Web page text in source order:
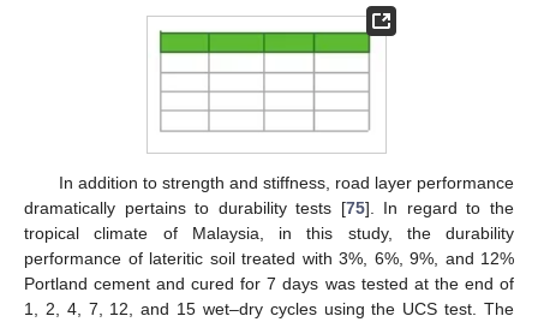
In addition to strength and stiffness, road layer performance
dramatically pertains to durability tests [75]. In regard to the
tropical climate of Malaysia, in this study, the durability
performance of lateritic soil treated with 3%, 6%, 9%, and 12%
Portland cement and cured for 7 days was tested at the end of
1, 2, 4, 7, 12, and 15 wet–dry cycles using the UCS test. The